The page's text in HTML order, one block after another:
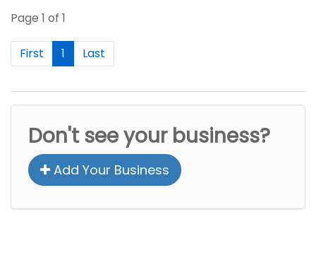
Page 1 of 1
First 1 Last
Don't see your business?
Add Your Business